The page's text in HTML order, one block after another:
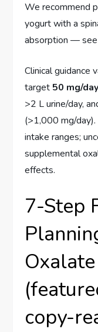
We recommend
yogurt with a
absorption — see
Clinical guidance
target 50 mg/day
>2 L urine/day,
(>1,000 mg/
intake ranges;
supplemental
effects.
7-Step
copy-